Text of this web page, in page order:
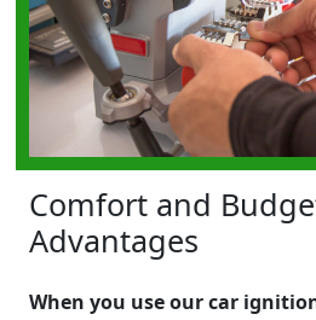
Comfort and
Advantages
When you use our car